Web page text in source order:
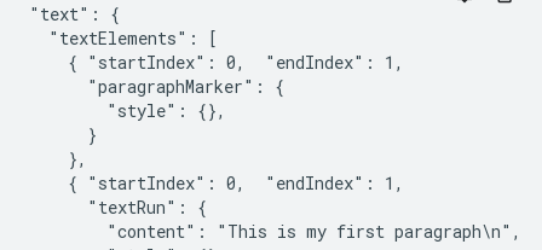
"text": {
  "textElements": [
    { "startIndex": 0,  "endIndex": 1,
      "paragraphMarker": {
        "style": {},
      }
    },
    { "startIndex": 0,  "endIndex": 1,
      "textRun": {
        "content": "This is my first paragraph\n",